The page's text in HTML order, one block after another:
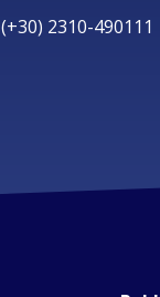
(+30) 2310-490111